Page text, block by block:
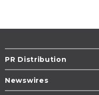
PR Distribution
Newswires